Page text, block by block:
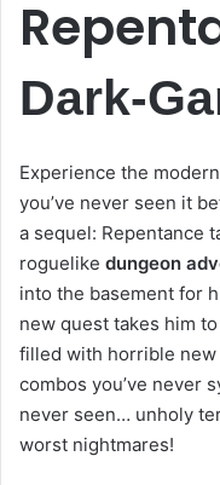
Dark-
Experience the
you’ve never seen it
a sequel: Repentance
roguelike dungeon
into the basement for
new quest takes him
filled with horrible new
combos you’ve never
never seen… unholy
worst nightmares!